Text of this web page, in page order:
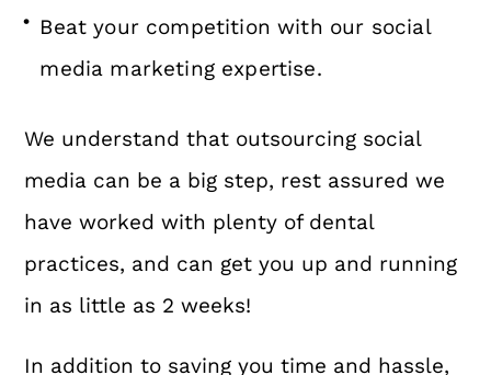
Beat your competition with our social
media marketing expertise.
We understand that outsourcing social
media can be a big step, rest assured we
have worked with plenty of dental
practices, and can get you up and running
in as little as 2 weeks!
In addition to saving you time and hassle,